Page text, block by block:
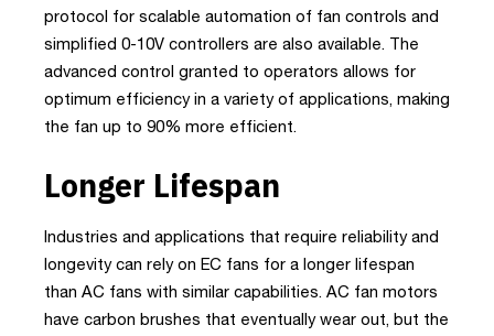
protocol for scalable automation of fan controls and
simplified 0-10V controllers are also available. The
advanced control granted to operators allows for
optimum efficiency in a variety of applications, making
the fan up to 90% more efficient.
Longer Lifespan
Industries and applications that require reliability and
longevity can rely on EC fans for a longer lifespan
than AC fans with similar capabilities. AC fan motors
have carbon brushes that eventually wear out, but the